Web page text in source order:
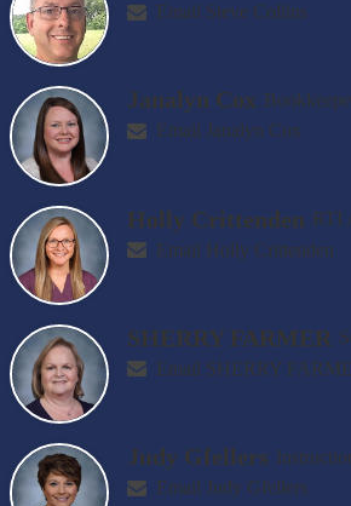
Email Steve Collins
Janalyn Cox
Email Janalyn Cox
Holly Crittenden RTI
Email Holly Crittenden
SHERRY FARMER
Email SHERRY
Judy Gfellers
Email Judy Gfellers